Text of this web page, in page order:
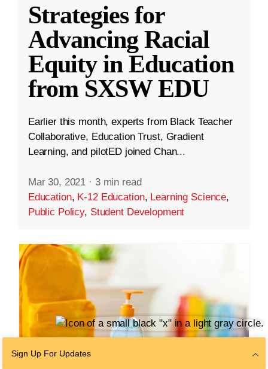
Strategies for
Advancing Racial
Equity in Education
from SXSW EDU
Earlier this month, experts from Black Teacher
Collaborative, Education Trust, Gradient
Learning, and pilotED joined Chan...
Mar 30, 2021 · 3 min read
Education, K-12 Education, Learning Science,
Public Policy, Student Development
Sign Up For Updates